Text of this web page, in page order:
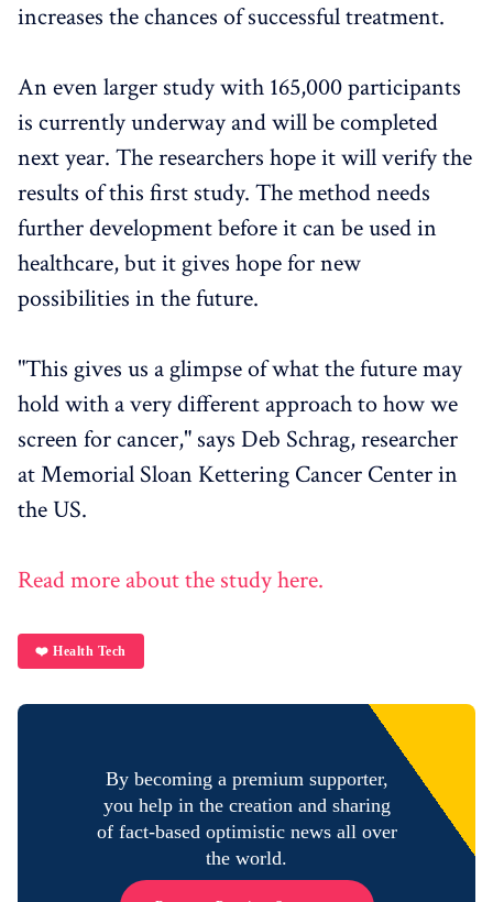
increases the chances of successful treatment.
An even larger study with 165,000 participants
is currently underway and will be completed
next year. The researchers hope it will verify the
results of this first study. The method needs
further development before it can be used in
healthcare, but it gives hope for new
possibilities in the future.
"This gives us a glimpse of what the future may
hold with a very different approach to how we
screen for cancer," says Deb Schrag, researcher
at Memorial Sloan Kettering Cancer Center in
the US.
Read more about the study here.
❤️ Health Tech
By becoming a premium supporter,
you help in the creation and sharing
of fact-based optimistic news all over
the world.